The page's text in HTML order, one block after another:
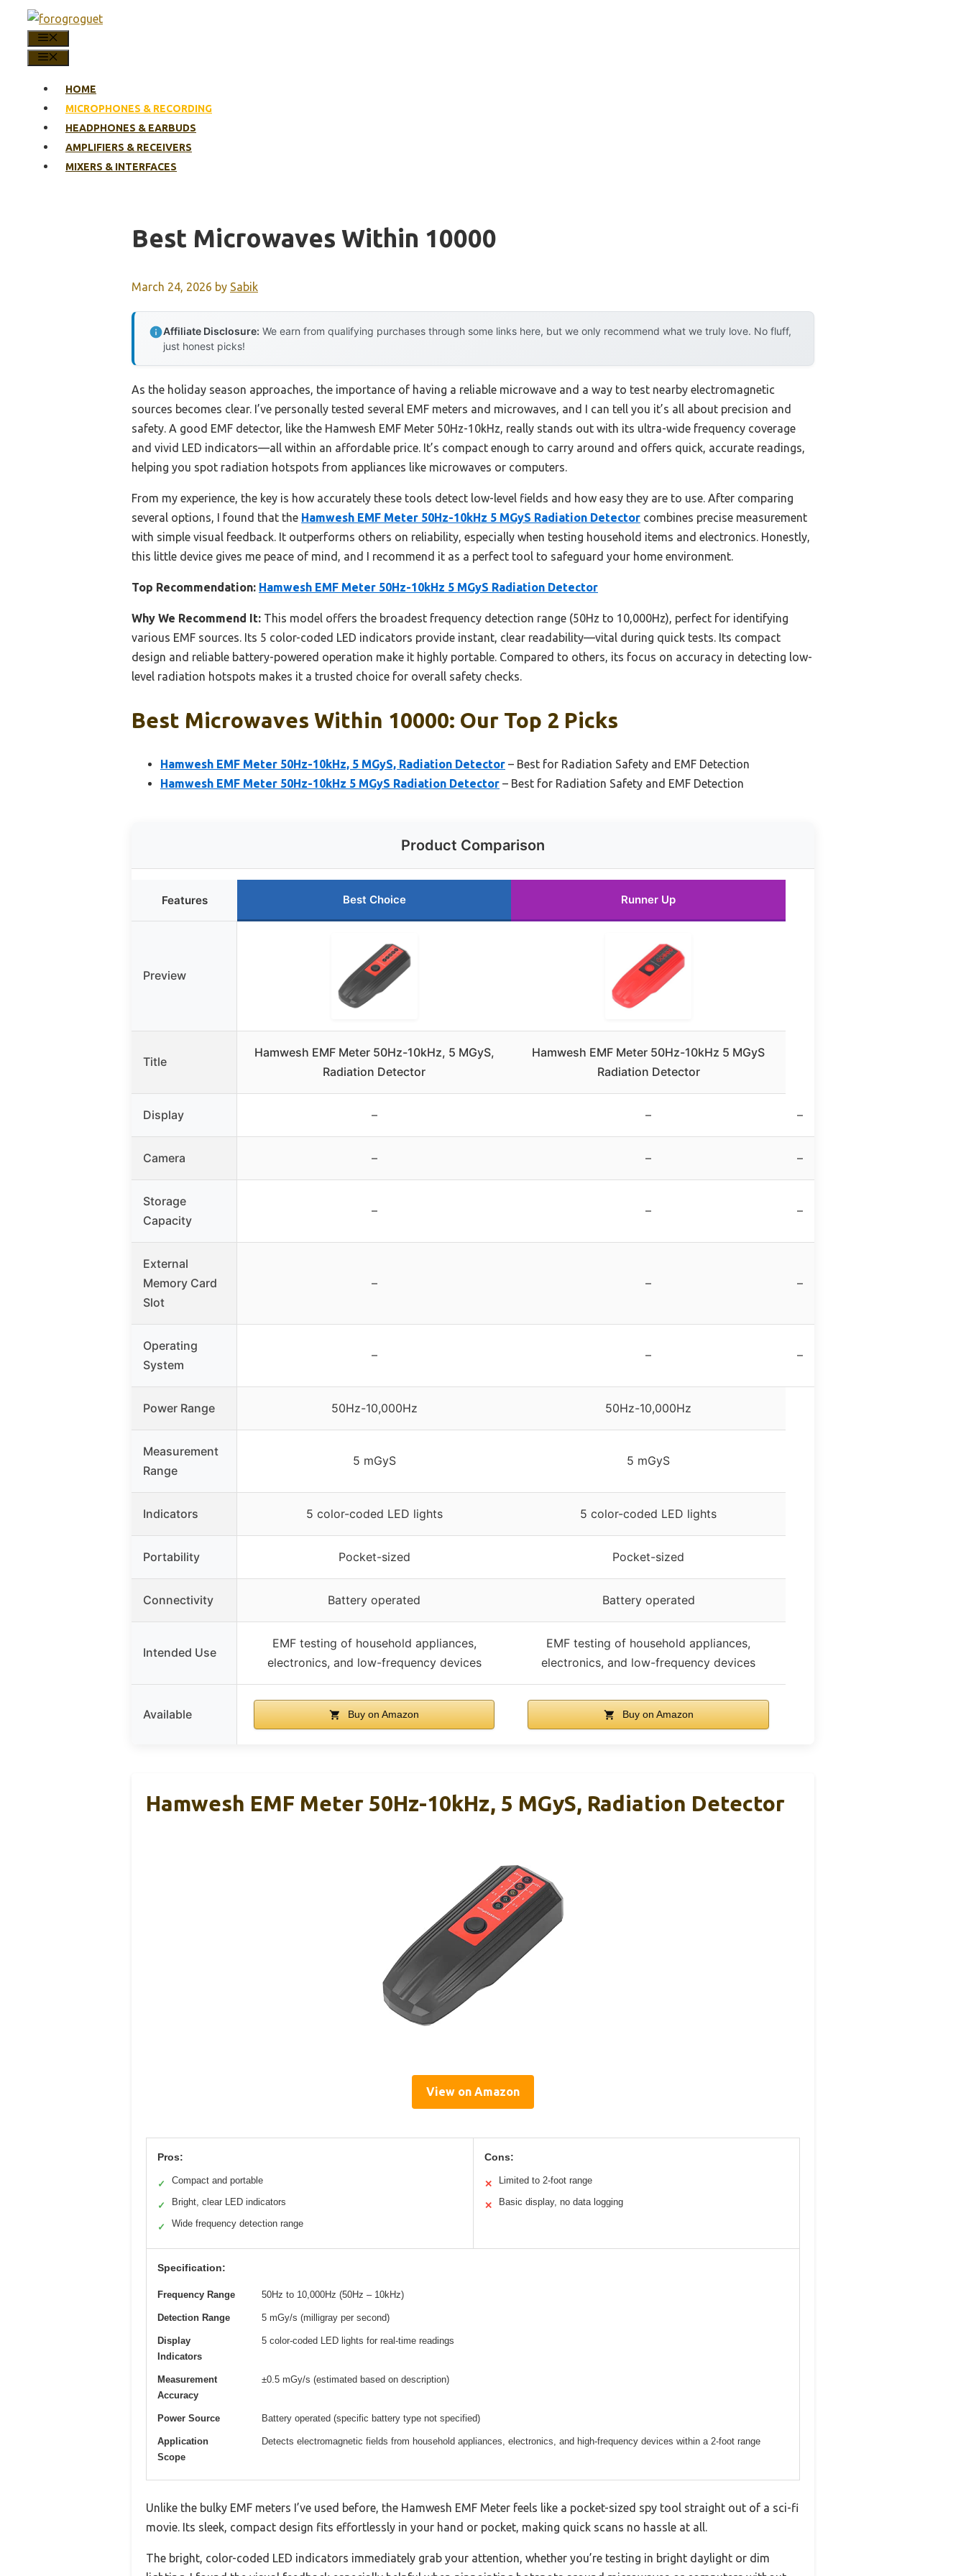
content
HOME
MICROPHONES & RECORDING
HEADPHONES & EARBUDS
AMPLIFIERS & RECEIVERS
MIXERS & INTERFACES
Best Microwaves Within 10000
March 24, 2026 by Sabik
Affiliate Disclosure: We earn from qualifying purchases through some links here, but we only recommend what we truly love. No fluff,
just honest picks!
As the holiday season approaches, the importance of having a reliable microwave and a way to test nearby electromagnetic
sources becomes clear. I’ve personally tested several EMF meters and microwaves, and I can tell you it’s all about precision and
safety. A good EMF detector, like the Hamwesh EMF Meter 50Hz-10kHz, really stands out with its ultra-wide frequency coverage
and vivid LED indicators—all within an affordable price. It’s compact enough to carry around and offers quick, accurate readings,
helping you spot radiation hotspots from appliances like microwaves or computers.
From my experience, the key is how accurately these tools detect low-level fields and how easy they are to use. After comparing
several options, I found that the Hamwesh EMF Meter 50Hz-10kHz 5 MGyS Radiation Detector combines precise measurement
with simple visual feedback. It outperforms others on reliability, especially when testing household items and electronics. Honestly,
this little device gives me peace of mind, and I recommend it as a perfect tool to safeguard your home environment.
Top Recommendation: Hamwesh EMF Meter 50Hz-10kHz 5 MGyS Radiation Detector
Why We Recommend It: This model offers the broadest frequency detection range (50Hz to 10,000Hz), perfect for identifying
various EMF sources. Its 5 color-coded LED indicators provide instant, clear readability—vital during quick tests. Its compact
design and reliable battery-powered operation make it highly portable. Compared to others, its focus on accuracy in detecting low-
level radiation hotspots makes it a trusted choice for overall safety checks.
Best Microwaves Within 10000: Our Top 2 Picks
Hamwesh EMF Meter 50Hz-10kHz, 5 MGyS, Radiation Detector – Best for Radiation Safety and EMF Detection
Hamwesh EMF Meter 50Hz-10kHz 5 MGyS Radiation Detector – Best for Radiation Safety and EMF Detection
Product Comparison
Features Best Choice Runner Up
Preview
Title
Hamwesh EMF Meter 50Hz-10kHz, 5 MGyS,
Radiation Detector
Hamwesh EMF Meter 50Hz-10kHz 5 MGyS
Radiation Detector
Display – – –
Camera – – –
Storage
Capacity
– – –
External
Memory Card
Slot
– – –
Operating
System
– – –
Power Range 50Hz-10,000Hz 50Hz-10,000Hz
Measurement
Range
5 mGyS 5 mGyS
Indicators 5 color-coded LED lights 5 color-coded LED lights
Portability Pocket-sized Pocket-sized
Connectivity Battery operated Battery operated
Intended Use
EMF testing of household appliances,
electronics, and low-frequency devices
EMF testing of household appliances,
electronics, and low-frequency devices
Available Buy on Amazon Buy on Amazon
Hamwesh EMF Meter 50Hz-10kHz, 5 MGyS, Radiation Detector
View on Amazon
Pros:
✓ Compact and portable
✓ Bright, clear LED indicators
✓ Wide frequency detection range
Cons:
✕ Limited to 2-foot range
✕ Basic display, no data logging
Specification:
Frequency Range 50Hz to 10,000Hz (50Hz – 10kHz)
Detection Range 5 mGy/s (milligray per second)
Display
Indicators
5 color-coded LED lights for real-time readings
Measurement
Accuracy
±0.5 mGy/s (estimated based on description)
Power Source Battery operated (specific battery type not specified)
Application
Scope
Detects electromagnetic fields from household appliances, electronics, and high-frequency devices within a 2-foot range
Unlike the bulky EMF meters I’ve used before, the Hamwesh EMF Meter feels like a pocket-sized spy tool straight out of a sci-fi
movie. Its sleek, compact design fits effortlessly in your hand or pocket, making quick scans no hassle at all.
The bright, color-coded LED indicators immediately grab your attention, whether you’re testing in bright daylight or dim